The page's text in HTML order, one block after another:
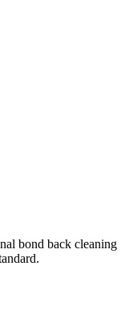
bond back cleaning